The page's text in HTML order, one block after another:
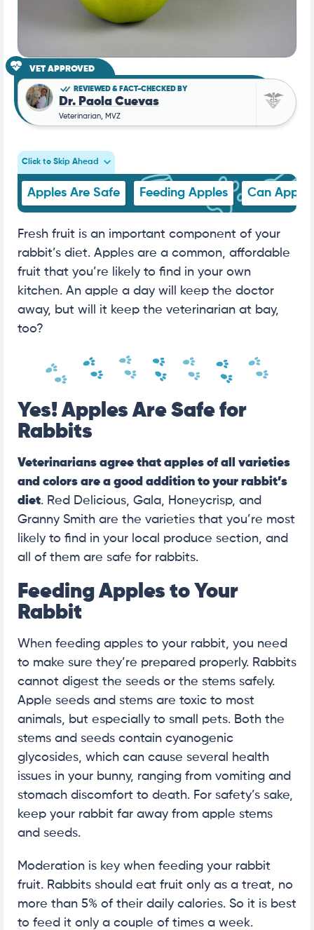
VET APPROVED
REVIEWED & FACT-CHECKED BY
Dr. Paola Cuevas
Veterinarian, MVZ
Click to Skip Ahead
Apples Are Safe Feeding Apples Can Apple
Fresh fruit is an important component of your
rabbit’s diet. Apples are a common, affordable
fruit that you’re likely to find in your own
kitchen. An apple a day will keep the doctor
away, but will it keep the veterinarian at bay,
too?
Yes! Apples Are Safe for
Rabbits
Veterinarians agree that apples of all varieties
and colors are a good addition to your rabbit’s
diet. Red Delicious, Gala, Honeycrisp, and
Granny Smith are the varieties that you’re most
likely to find in your local produce section, and
all of them are safe for rabbits.
Feeding Apples to Your
Rabbit
When feeding apples to your rabbit, you need
to make sure they’re prepared properly. Rabbits
cannot digest the seeds or the stems safely.
Apple seeds and stems are toxic to most
animals, but especially to small pets. Both the
stems and seeds contain cyanogenic
glycosides, which can cause several health
issues in your bunny, ranging from vomiting and
stomach discomfort to death. For safety’s sake,
keep your rabbit far away from apple stems
and seeds.
Moderation is key when feeding your rabbit
fruit. Rabbits should eat fruit only as a treat, no
more than 5% of their daily calories. So it is best
to feed it only a couple of times a week.